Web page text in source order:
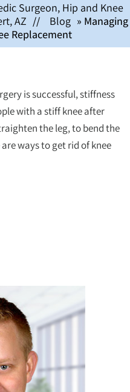
Surgeon, Hip and Knee
AZ // Blog » Managing
Replacement
is successful, stiffness
with a stiff knee after
the leg, to bend the
ways to get rid of knee